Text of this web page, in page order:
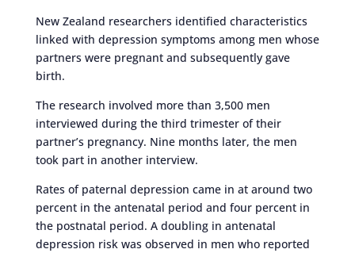
New Zealand researchers identified characteristics
linked with depression symptoms among men whose
partners were pregnant and subsequently gave
birth.
The research involved more than 3,500 men
interviewed during the third trimester of their
partner’s pregnancy. Nine months later, the men
took part in another interview.
Rates of paternal depression came in at around two
percent in the antenatal period and four percent in
the postnatal period. A doubling in antenatal
depression risk was observed in men who reported